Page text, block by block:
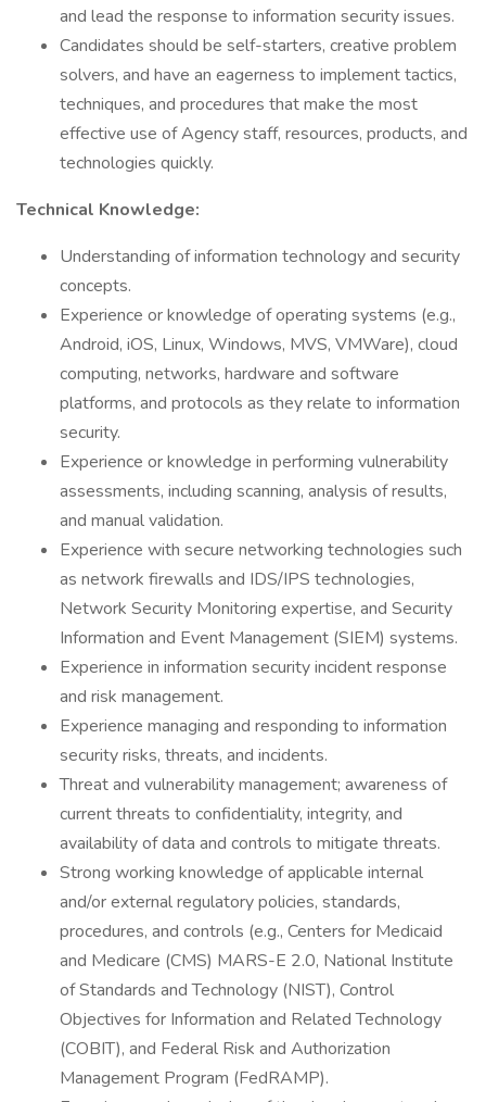
and lead the response to information security issues.
Candidates should be self-starters, creative problem
solvers, and have an eagerness to implement tactics,
techniques, and procedures that make the most
effective use of Agency staff, resources, products, and
technologies quickly.
Technical Knowledge:
Understanding of information technology and security
concepts.
Experience or knowledge of operating systems (e.g.,
Android, iOS, Linux, Windows, MVS, VMWare), cloud
computing, networks, hardware and software
platforms, and protocols as they relate to information
security.
Experience or knowledge in performing vulnerability
assessments, including scanning, analysis of results,
and manual validation.
Experience with secure networking technologies such
as network firewalls and IDS/IPS technologies,
Network Security Monitoring expertise, and Security
Information and Event Management (SIEM) systems.
Experience in information security incident response
and risk management.
Experience managing and responding to information
security risks, threats, and incidents.
Threat and vulnerability management; awareness of
current threats to confidentiality, integrity, and
availability of data and controls to mitigate threats.
Strong working knowledge of applicable internal
and/or external regulatory policies, standards,
procedures, and controls (e.g., Centers for Medicaid
and Medicare (CMS) MARS-E 2.0, National Institute
of Standards and Technology (NIST), Control
Objectives for Information and Related Technology
(COBIT), and Federal Risk and Authorization
Management Program (FedRAMP).